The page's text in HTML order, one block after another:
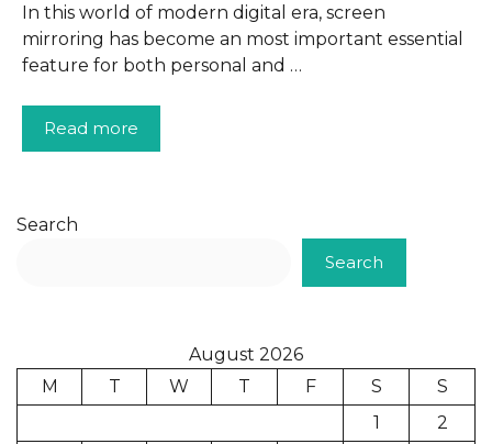
In this world of modern digital era, screen
mirroring has become an most important essential
feature for both personal and …
Read more
Search
Search
August 2026
M
T W T F S
S
1
2